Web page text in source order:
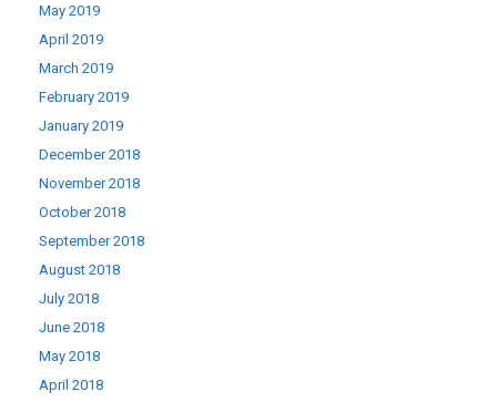
May 2019
April 2019
March 2019
February 2019
January 2019
December 2018
November 2018
October 2018
September 2018
August 2018
July 2018
June 2018
May 2018
April 2018